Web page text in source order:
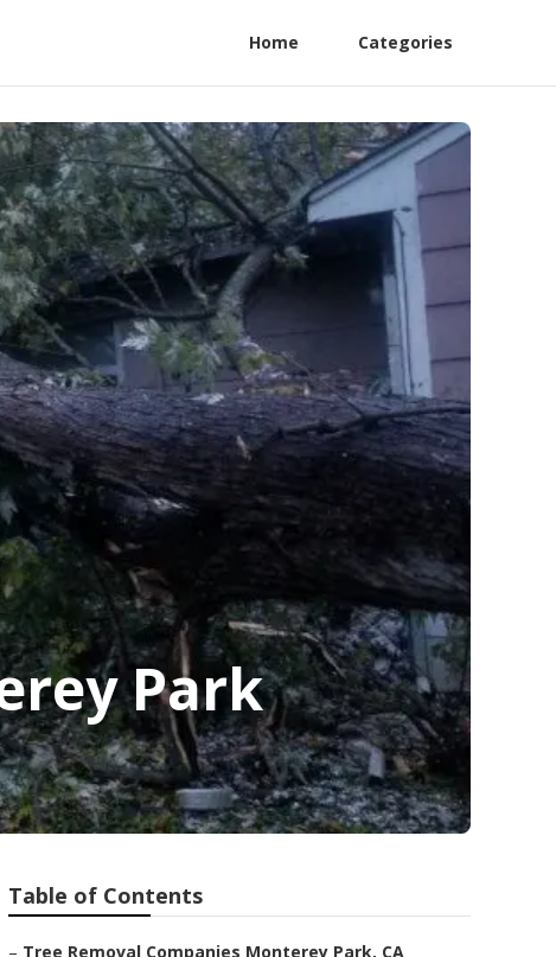
Home Categories
Park
Table of Contents
– Tree Removal Companies Monterey Park, CA